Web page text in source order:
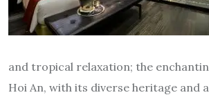
and tropical relaxation; the
Hoi An, with its diverse heritage and